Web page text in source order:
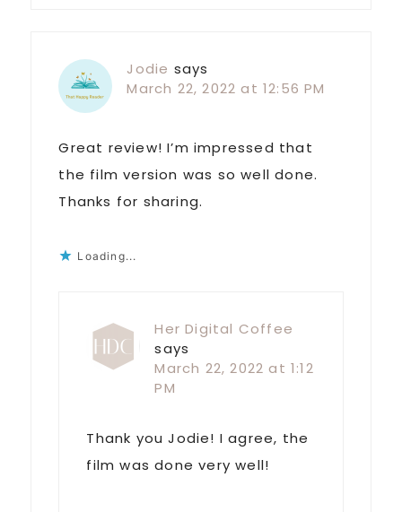
Jodie says
March 22, 2022 at 12:56 PM
Great review! I’m impressed that
the film version was so well done.
Thanks for sharing.
Loading...
Her Digital Coffee
says
March 22, 2022 at 1:12
PM
Thank you Jodie! I agree, the
film was done very well!